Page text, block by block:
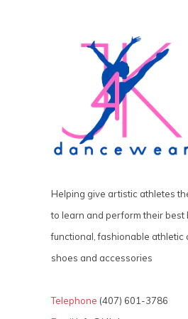
Helping give artistic athletes
to learn and perform their best
functional, fashionable athletic
shoes and accessories
Telephone (407) 601-3786